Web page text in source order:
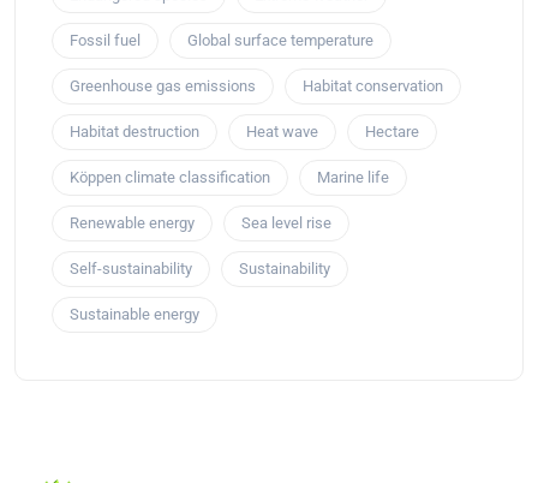
Fossil fuel Global surface temperature
Greenhouse gas emissions Habitat conservation
Habitat destruction Heat wave Hectare
Köppen climate classification Marine life
Renewable energy Sea level rise
Self-sustainability Sustainability
Sustainable energy